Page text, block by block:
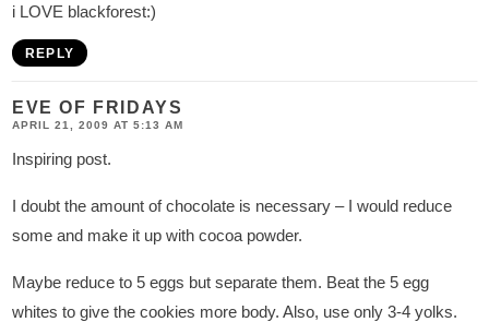
i LOVE blackforest:)
REPLY
EVE OF FRIDAYS
APRIL 21, 2009 AT 5:13 AM
Inspiring post.
I doubt the amount of chocolate is necessary – I would reduce
some and make it up with cocoa powder.
Maybe reduce to 5 eggs but separate them. Beat the 5 egg
whites to give the cookies more body. Also, use only 3-4 yolks.